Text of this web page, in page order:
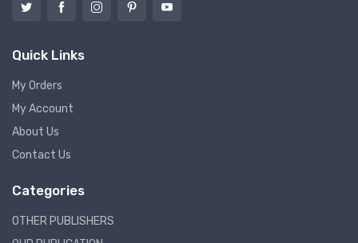
Quick Links
My Orders
My Account
About Us
Contact Us
Categories
OTHER PUBLISHERS